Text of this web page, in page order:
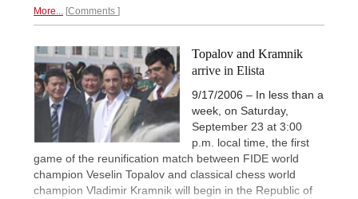
More... Comments
Topalov and Kramnik
arrive in Elista
9/17/2006 – In less than a
week, on Saturday,
September 23 at 3:00
p.m. local time, the first
game of the reunification match between FIDE world
champion Veselin Topalov and classical chess world
champion Vladimir Kramnik will begin in the Republic of